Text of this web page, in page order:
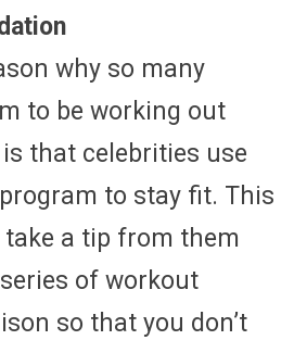
why so many
to be working out
that celebrities use
to stay fit. This
a tip from them
of workout
so that you don’t